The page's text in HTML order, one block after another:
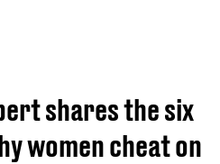
shares the six
women cheat on